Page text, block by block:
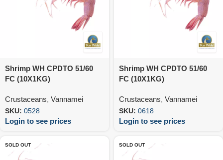
Shrimp WH CPDTO 51/60
FC (10X1KG)
Crustaceans, Vannamei
SKU: 0528
Login to see prices
Shrimp WH CPDTO 51/60
FC (10X1KG)
Crustaceans, Vannamei
SKU: 0618
Login to see prices
SOLD OUT SOLD OUT